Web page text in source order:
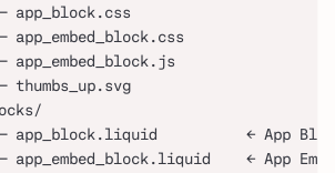
app_block.css
app_embed_block.css
app_embed_block.js
thumbs_up.svg
app_block.liquid          ← App
app_embed_block.liquid    ← App